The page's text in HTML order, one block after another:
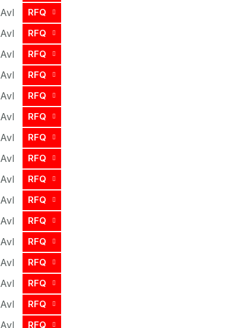
Avl RFQ
Avl RFQ
Avl RFQ
Avl RFQ
Avl RFQ
Avl RFQ
Avl RFQ
Avl RFQ
Avl RFQ
Avl RFQ
Avl RFQ
Avl RFQ
Avl RFQ
Avl RFQ
Avl RFQ
Avl RFQ